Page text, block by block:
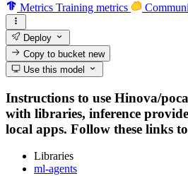
Metrics Training metrics
Deploy
Copy to bucketnew
Use this model
Instructions to use Hinova/
with libraries, inference
local apps. Follow these links
Libraries
ml-agents